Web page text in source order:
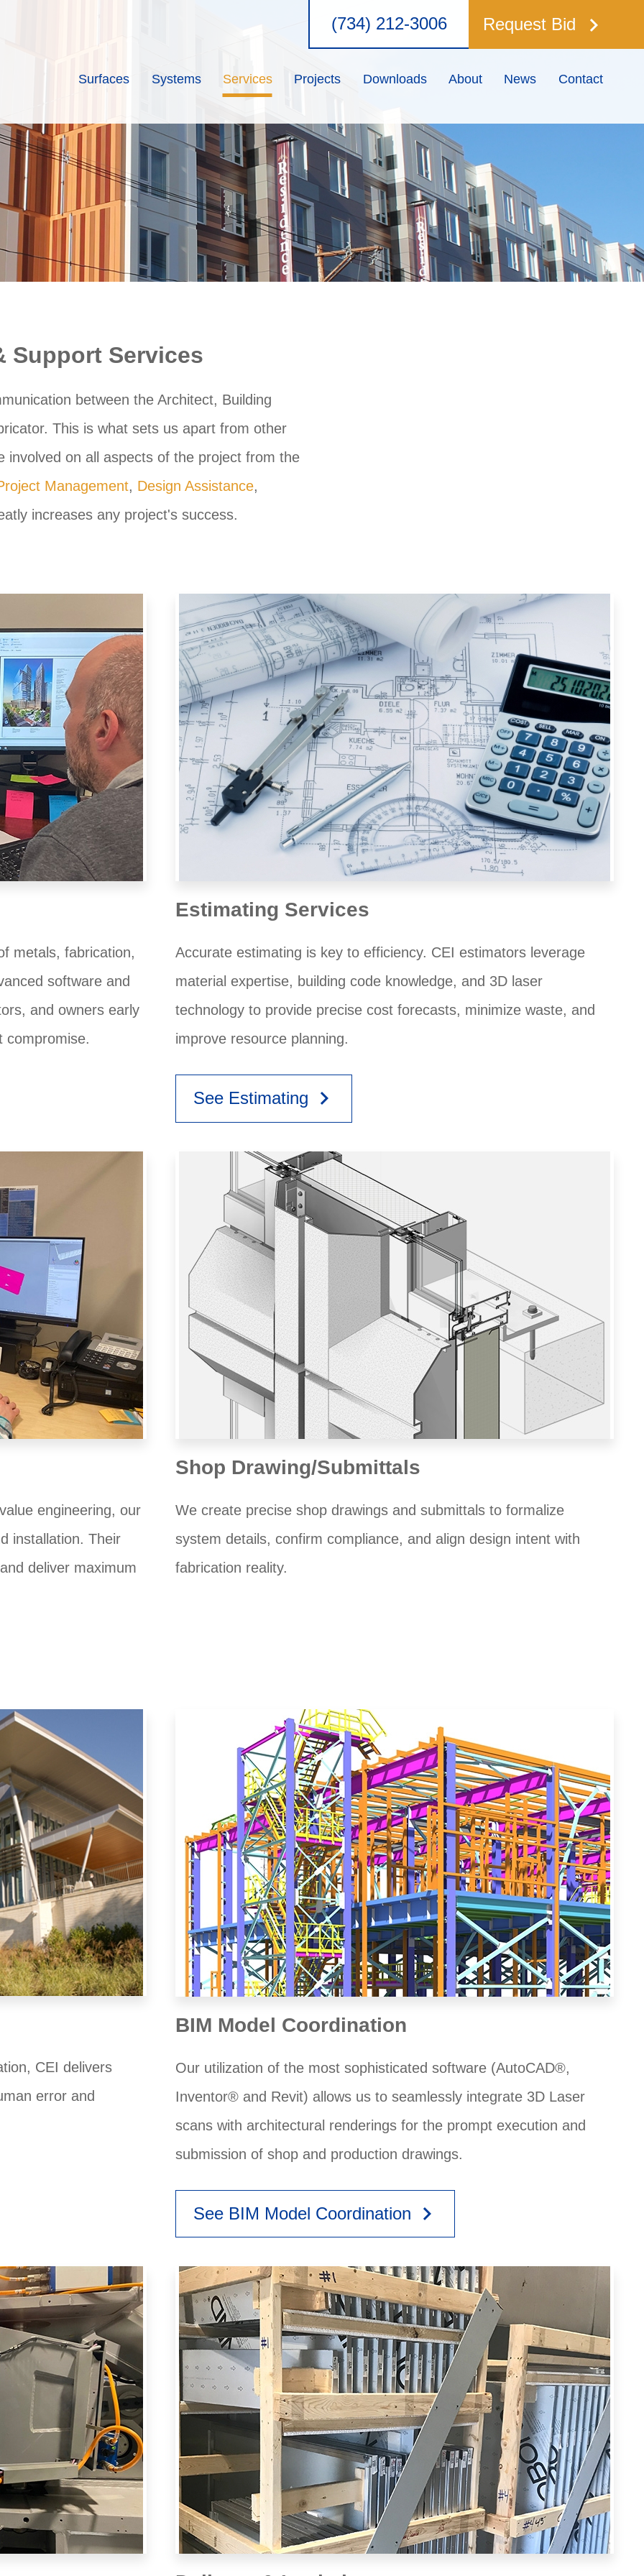
(734) 212-3006 Request Bid keyboard_arrow_right
Surfaces Systems Services Projects Downloads About News Contact
Support Services
between the Architect, Building
This is what sets us apart from other
on all aspects of the project from the
Management, Design Assistance,
increases any project's success.
metals, fabrication,
software and
and owners early
compromise.
Estimating Services
Accurate estimating is key to efficiency. CEI estimators leverage
material expertise, building code knowledge, and 3D laser
technology to provide precise cost forecasts, minimize waste, and
improve resource planning.
See Estimating keyboard_arrow_right
engineering, our
installation. Their
deliver maximum
Shop Drawing/Submittals
We create precise shop drawings and submittals to formalize
system details, confirm compliance, and align design intent with
fabrication reality.
CEI delivers
error and
BIM Model Coordination
Our utilization of the most sophisticated software (AutoCAD®,
Inventor® and Revit) allows us to seamlessly integrate 3D Laser
scans with architectural renderings for the prompt execution and
submission of shop and production drawings.
See BIM Model Coordination keyboard_arrow_right